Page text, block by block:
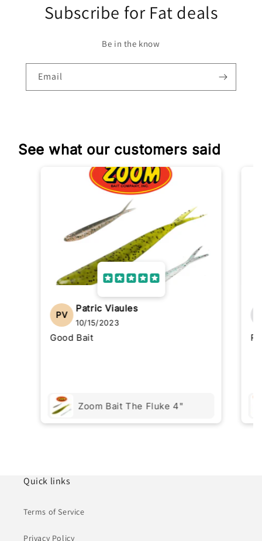
Subscribe for Fat deals
Be in the know
Email
See what our customers said
PV
Patric Viaules
10/15/2023
Good Bait
Zoom Bait The Fluke 4"
Quick links
Terms of Service
Privacy Policy